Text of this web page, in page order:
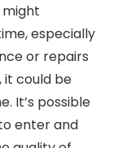
especially
or repairs
it could be
It’s possible
enter and